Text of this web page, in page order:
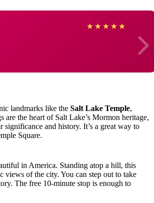
★ ★ ★ ★ ★
landmarks like the Salt Lake Temple,
are the heart of Salt Lake’s Mormon heritage,
significance and history. It’s a great way to
Square.
in America. Standing atop a hill, this
views of the city. You can step out to take
The free 10-minute stop is enough to